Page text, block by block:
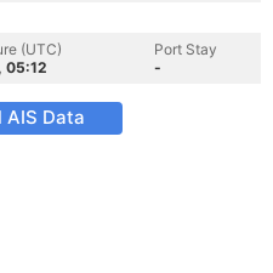
(UTC)
05:12
Port Stay
-
Data